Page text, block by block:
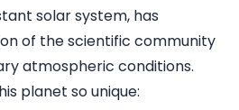
solar system, has
of the scientific community
atmospheric conditions.
planet so unique: